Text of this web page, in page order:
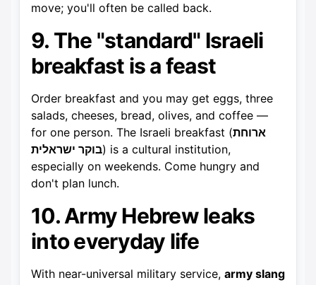
move; you'll often be called back.
9. The "standard" Israeli
breakfast is a feast
Order breakfast and you may get eggs, three
salads, cheeses, bread, olives, and coffee —
for one person. The Israeli breakfast (ארוחת
בוקר ישראלית) is a cultural institution,
especially on weekends. Come hungry and
don't plan lunch.
10. Army Hebrew leaks
into everyday life
With near-universal military service, army slang